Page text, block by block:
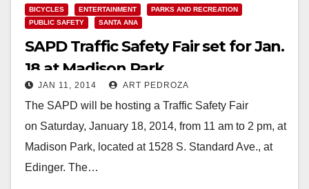
BICYCLES ENTERTAINMENT
PARKS AND RECREATION
PUBLIC SAFETY
SANTA ANA
SAPD Traffic Safety Fair set for Jan.
18 at Madison Park
JAN 11, 2014 ART PEDROZA
The SAPD will be hosting a Traffic Safety Fair
on Saturday, January 18, 2014, from 11 am to 2 pm, at
Madison Park, located at 1528 S. Standard Ave., at
Edinger. The…